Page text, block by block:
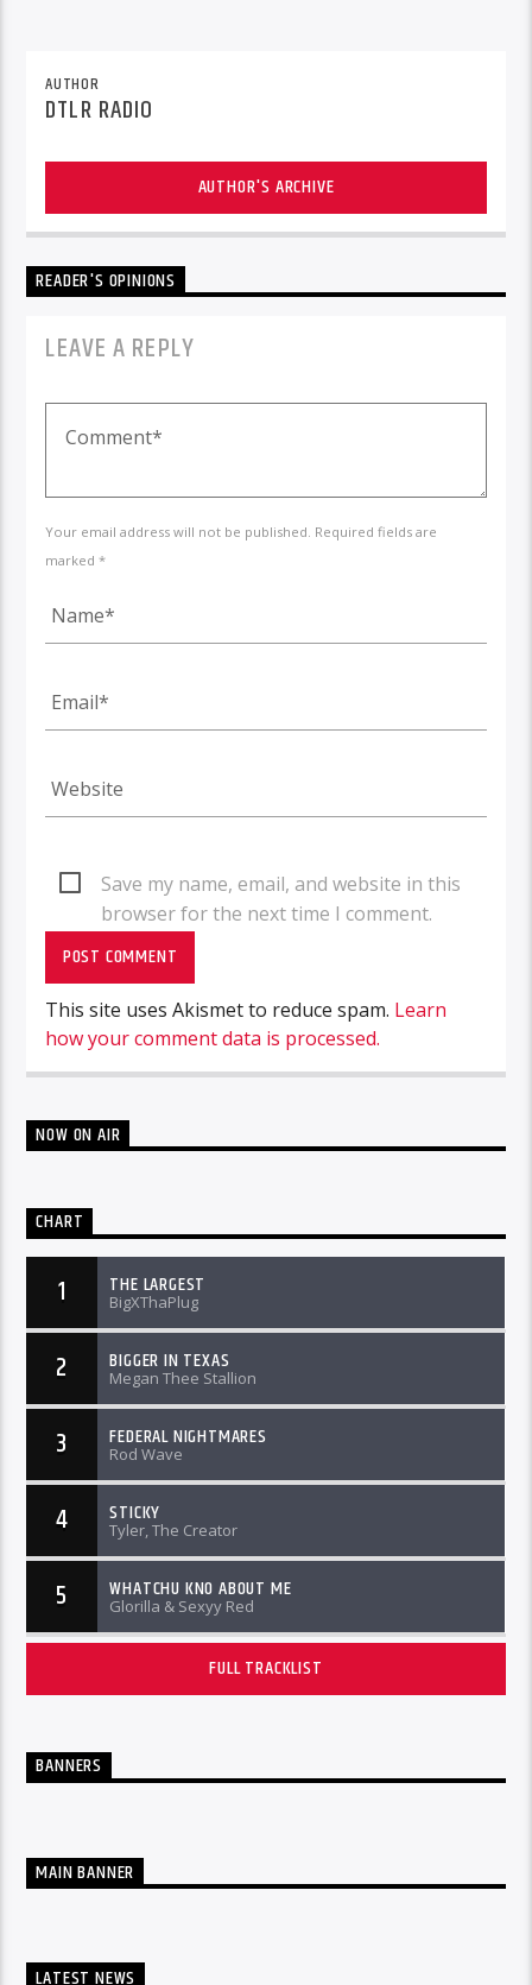
AUTHOR
DTLR RADIO
AUTHOR'S ARCHIVE
READER'S OPINIONS
LEAVE A REPLY
Your email address will not be published. Required fields are
marked *
Save my name, email, and website in this
browser for the next time I comment.
This site uses Akismet to reduce spam. Learn
how your comment data is processed.
NOW ON AIR
CHART
1 THE LARGEST
BigXThaPlug
2 BIGGER IN TEXAS
Megan Thee Stallion
3 FEDERAL NIGHTMARES
Rod Wave
4 STICKY
Tyler, The Creator
5 WHATCHU KNO ABOUT ME
Glorilla & Sexyy Red
FULL TRACKLIST
BANNERS
MAIN BANNER
LATEST NEWS